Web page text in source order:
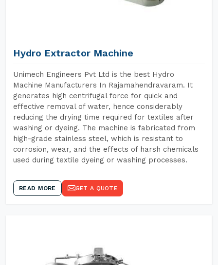
Hydro Extractor Machine
Unimech Engineers Pvt Ltd is the best Hydro
Machine Manufacturers In Rajamahendravaram. It
generates high centrifugal force for quick and
effective removal of water, hence considerably
reducing the drying time required for textiles after
washing or dyeing. The machine is fabricated from
high-grade stainless steel, which is resistant to
corrosion, wear, and the effects of harsh chemicals
used during textile dyeing or washing processes.
READ MORE GET A QUOTE